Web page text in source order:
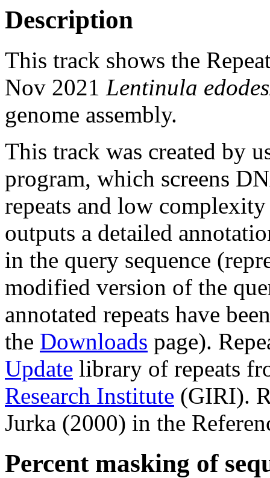
Description
This track shows the
Nov 2021 Lentinula edodes
genome assembly.
This track was created by
program, which screens
repeats and low
outputs a detailed
in the query sequence
modified version of the
annotated repeats have
the Downloads page).
Update library of repeats
Research Institute (GIRI).
Jurka (2000) in the
Percent masking of